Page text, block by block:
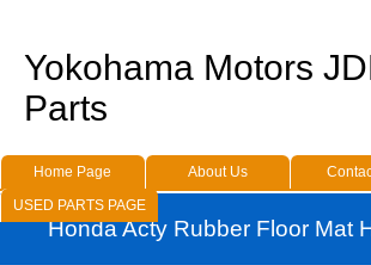
Yokohama Motors
Parts
Home Page About Us
USED PARTS PAGE
Honda Acty Rubber Floor Mat